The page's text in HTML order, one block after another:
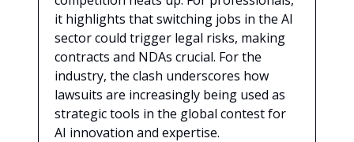
it highlights that switching jobs in the AI
sector could trigger legal risks, making
contracts and NDAs crucial. For the
industry, the clash underscores how
lawsuits are increasingly being used as
strategic tools in the global contest for
AI innovation and expertise.